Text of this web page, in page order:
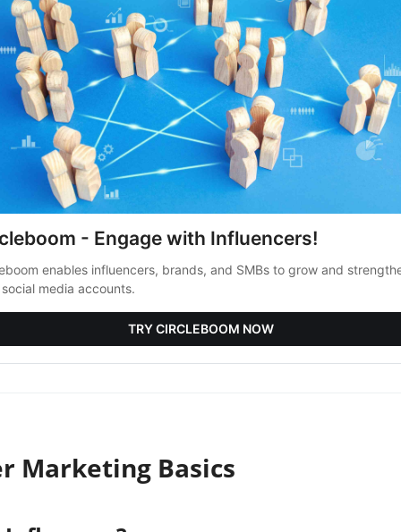
- Engage with Influencers!
enables influencers, brands, and SMBs to grow and
media accounts.
TRY CIRCLEBOOM NOW
Marketing Basics